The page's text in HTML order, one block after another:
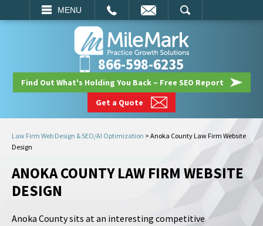
MENU
SEARCH
866-598-6235
Find Out What's Holding You Back – Free SEO Report
Get a Quote
Law Firm Web Design & SEO/AI Optimization > Anoka County Law Firm Website
Design
ANOKA COUNTY LAW FIRM WEBSITE
DESIGN
Anoka County sits at an interesting competitive